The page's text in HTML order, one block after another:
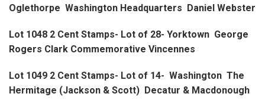
Oglethorpe Washington Headquarters Daniel Webster
Lot 1048 2 Cent Stamps- Lot of 28- Yorktown George
Rogers Clark Commemorative Vincennes
Lot 1049 2 Cent Stamps- Lot of 14- Washington The
Hermitage (Jackson & Scott) Decatur & Macdonough